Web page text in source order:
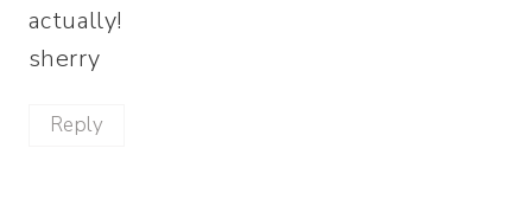
actually!
sherry
Reply